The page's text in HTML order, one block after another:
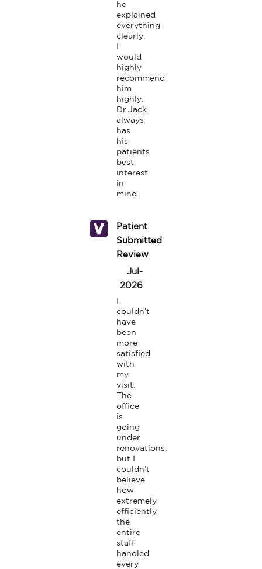
he
explained
everything
clearly.
would
highly
recommend
him
highly.
Dr.Jack
always
has
his
patients
best
interest
in
mind.
Patient
Submitted
Review
Jul-
2026
couldn’t
have
been
more
satisfied
with
my
visit.
The
office
is
going
under
renovations,
but I
couldn’t
believe
how
extremely
efficiently
the
entire
staff
handled
every